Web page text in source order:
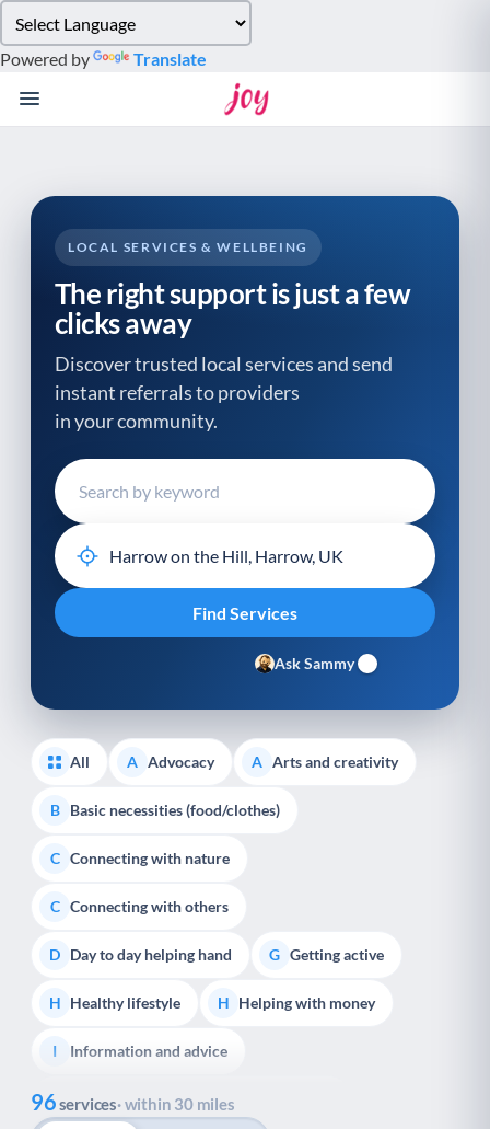
note:
This
website
system.
Powered by Translate
LOCAL SERVICES & WELLBEING
The right support is just a few
clicks away
Discover trusted local services and send
instant referrals to providers
in your community.
Ask Sammy
All A Advocacy A Arts and creativity
B Basic necessities (food/clothes)
C Connecting with nature
C Connecting with others
D Day to day helping hand G Getting active
H Healthy lifestyle H Helping with money
I Information and advice
M Managing a long-term health condition
96services· within 30 miles